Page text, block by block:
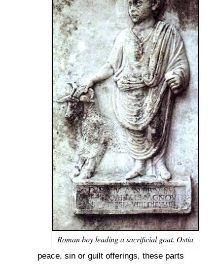
Roman boy leading a sacrificial goat. Ostia
peace, sin or guilt offerings, these parts